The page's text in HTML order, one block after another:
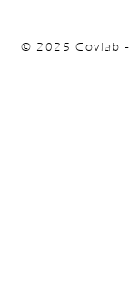
© 2025 Covlab